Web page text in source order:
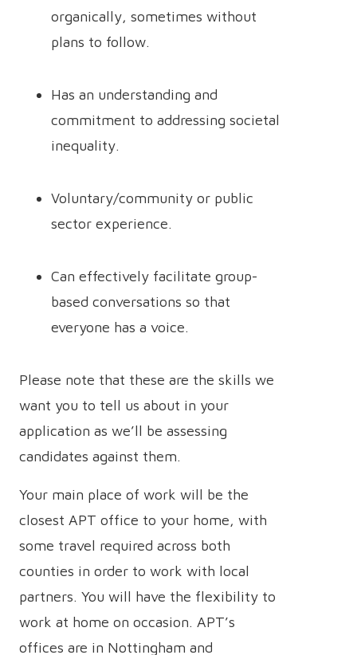
organically, sometimes without
plans to follow.
Has an understanding and
commitment to addressing societal
inequality.
Voluntary/community or public
sector experience.
Can effectively facilitate group-
based conversations so that
everyone has a voice.
Please note that these are the skills we
want you to tell us about in your
application as we’ll be assessing
candidates against them.
Your main place of work will be the
closest APT office to your home, with
some travel required across both
counties in order to work with local
partners. You will have the flexibility to
work at home on occasion. APT’s
offices are in Nottingham and